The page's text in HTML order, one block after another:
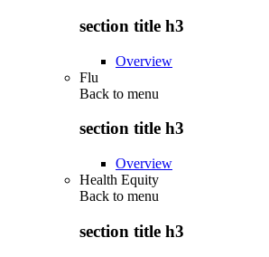
section title h3
Overview
Flu
Back to menu
section title h3
Overview
Health Equity
Back to menu
section title h3